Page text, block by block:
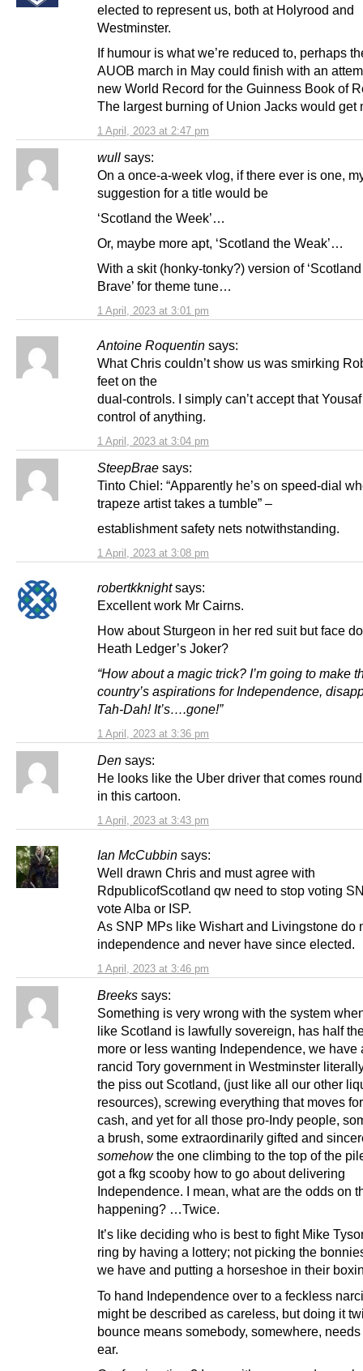
1 April, 2023 at 2:47 pm
elected to represent us, both at Holyrood and
Westminster.
If humour is what we’re reduced to, perhaps
AUOB march in May could finish with an
new World Record for the Guinness Book of
The largest burning of Union Jacks would get
wull says:
1 April, 2023 at 3:01 pm
On a once-a-week vlog, if there ever is one,
suggestion for a title would be
‘Scotland the Week’…
Or, maybe more apt, ‘Scotland the Weak’…
With a skit (honky-tonky?) version of
Brave’ for theme tune…
Antoine Roquentin says:
1 April, 2023 at 3:04 pm
What Chris couldn’t show us was smirking
feet on the
dual-controls. I simply can’t accept that
control of anything.
SteepBrae says:
1 April, 2023 at 3:08 pm
Tinto Chiel: “Apparently he’s on speed-dial
trapeze artist takes a tumble” –
establishment safety nets notwithstanding.
robertkknight says:
1 April, 2023 at 3:36 pm
Excellent work Mr Cairns.
How about Sturgeon in her red suit but face
Heath Ledger’s Joker?
“How about a magic trick? I’m going to make
country’s aspirations for Independence,
Tah-Dah! It’s….gone!”
Den says:
1 April, 2023 at 3:43 pm
He looks like the Uber driver that comes
in this cartoon.
Ian McCubbin says:
1 April, 2023 at 3:46 pm
Well drawn Chris and must agree with
RdpublicofScotland qw need to stop voting
vote Alba or ISP.
As SNP MPs like Wishart and Livingstone do
independence and never have since elected.
Breeks says:
Something is very wrong with the system
like Scotland is lawfully sovereign, has half
more or less wanting Independence, we have
rancid Tory government in Westminster
the piss out Scotland, (just like all our other
resources), screwing everything that moves
cash, and yet for all those pro-Indy people,
a brush, some extraordinarily gifted and
somehowthe one climbing to the top of the
got a fkg scooby how to go about delivering
Independence. I mean, what are the odds on
happening? …Twice.
It’s like deciding who is best to fight Mike
ring by having a lottery; not picking the
we have and putting a horseshoe in their
To hand Independence over to a feckless
might be described as careless, but doing it
bounce means somebody, somewhere,
ear.